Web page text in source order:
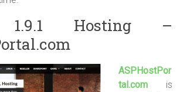
1.9.1 Hosting –
ASPHostPor
tal.com is